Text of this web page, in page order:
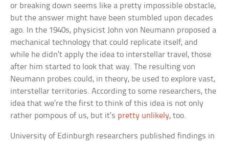
or breaking down seems like a pretty impossible obstacle,
but the answer might have been stumbled upon decades
ago. In the 1940s, physicist John von Neumann proposed a
mechanical technology that could replicate itself, and
while he didn’t apply the idea to interstellar travel, those
after him started to look that way. The resulting von
Neumann probes could, in theory, be used to explore vast,
interstellar territories. According to some researchers, the
idea that we’re the first to think of this idea is not only
rather pompous of us, but it’s pretty unlikely, too.
University of Edinburgh researchers published findings in